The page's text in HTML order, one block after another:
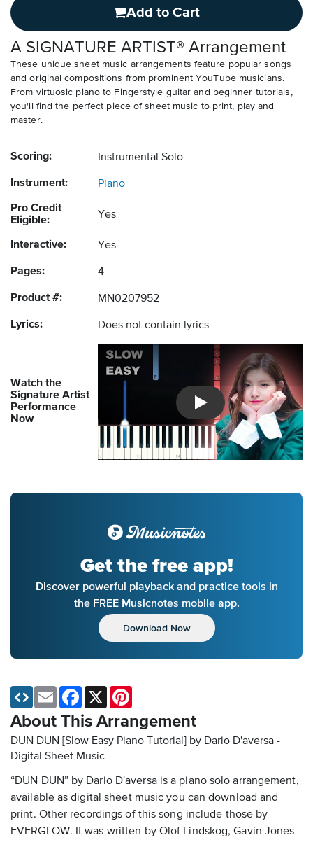
Add to Cart
A SIGNATURE ARTIST® Arrangement
These unique sheet music arrangements feature popular songs
and original compositions from prominent YouTube musicians.
From virtuosic piano to Fingerstyle guitar and beginner tutorials,
you'll find the perfect piece of sheet music to print, play and
master.
Scoring: Instrumental Solo
Instrument: Piano
Pro Credit
Eligible:
Yes
Interactive: Yes
Pages: 4
Product #: MN0207952
Lyrics: Does not contain lyrics
Watch the
Signature Artist
Performance
Now
Introducing Musicnotes
Get the free app!
Discover powerful playback and practice tools in
the FREE Musicnotes mobile app.
Download Now
About This Arrangement
DUN DUN [Slow Easy Piano Tutorial] by Dario D'aversa -
Digital Sheet Music
“DUN DUN” by Dario D'aversa is a piano solo arrangement,
available as digital sheet music you can download and
print. Other recordings of this song include those by
EVERGLOW. It was written by Olof Lindskog, Gavin Jones
Email Facebook
X